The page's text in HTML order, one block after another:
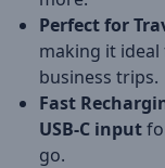
Perfect for
making it
business trips.
Fast
USB-C input
go.